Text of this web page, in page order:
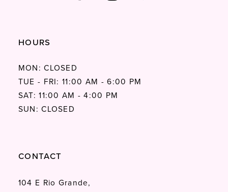
HOURS
MON: CLOSED
TUE - FRI: 11:00 AM - 6:00 PM
SAT: 11:00 AM - 4:00 PM
SUN: CLOSED
CONTACT
104 E Rio Grande,